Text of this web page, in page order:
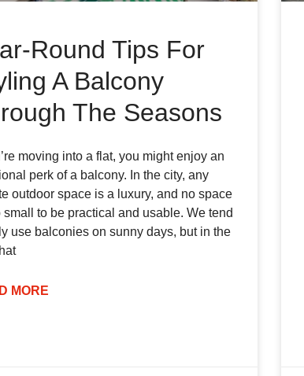
Round Tips For
A Balcony
The Seasons
moving into a flat, you might enjoy an
perk of a balcony. In the city, any
outdoor space is a luxury, and no space
small to be practical and usable. We tend
use balconies on sunny days, but in the
MORE